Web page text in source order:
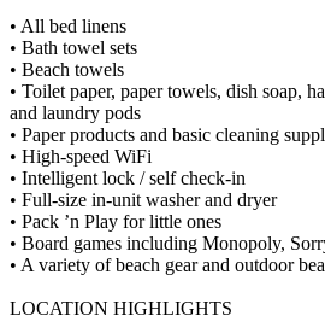
• All bed linens
• Bath towel sets
• Beach towels
• Toilet paper, paper towels, dish soap,
and laundry pods
• Paper products and basic cleaning
• High-speed WiFi
• Intelligent lock / self check-in
• Full-size in-unit washer and dryer
• Pack ’n Play for little ones
• Board games including Monopoly,
• A variety of beach gear and outdoor
LOCATION HIGHLIGHTS